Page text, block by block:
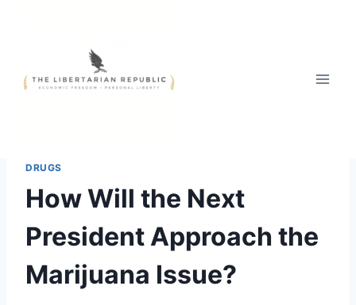
DRUGS
How Will the Next
President Approach the
Marijuana Issue?